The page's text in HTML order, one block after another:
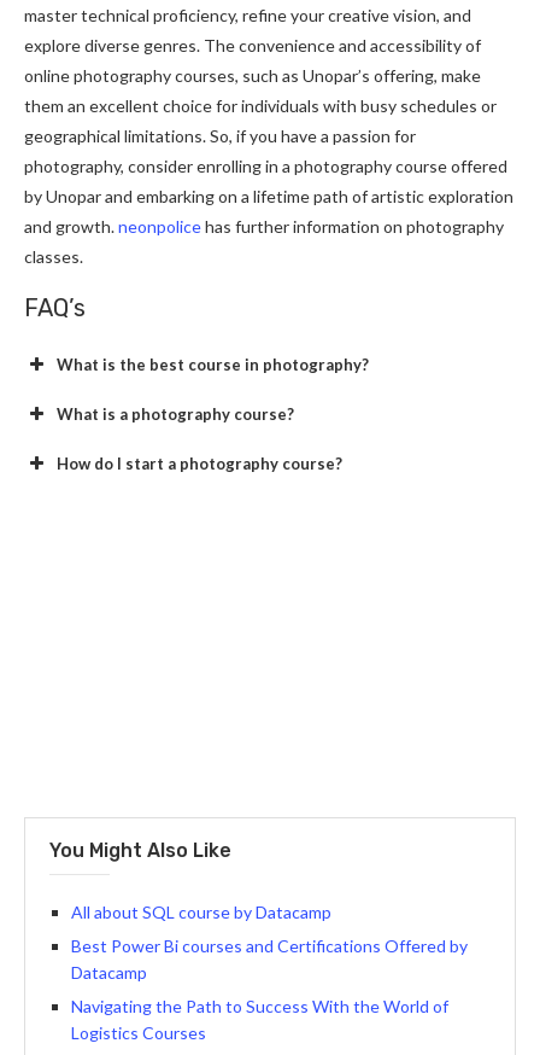
master technical proficiency, refine your creative vision, and
explore diverse genres. The convenience and accessibility of
online photography courses, such as Unopar’s offering, make
them an excellent choice for individuals with busy schedules or
geographical limitations. So, if you have a passion for
photography, consider enrolling in a photography course offered
by Unopar and embarking on a lifetime path of artistic exploration
and growth.neonpolicehas further information on photography
classes.
FAQ’s
What is the best course in photography?
What is a photography course?
How do I start a photography course?
You Might Also Like
All about SQL course by Datacamp
Best Power Bi courses and Certifications Offered by
Datacamp
Navigating the Path to Success With the World of
Logistics Courses